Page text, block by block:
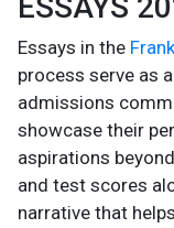
ESSAYS
Essays in the
process serve as
admissions
showcase their
aspirations
and test scores
narrative that